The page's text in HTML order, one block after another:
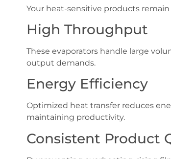
Your heat-sensitive products
High Throughput
These evaporators handle large
output demands.
Energy Efficiency
Optimized heat transfer reduces
maintaining productivity.
Consistent Product